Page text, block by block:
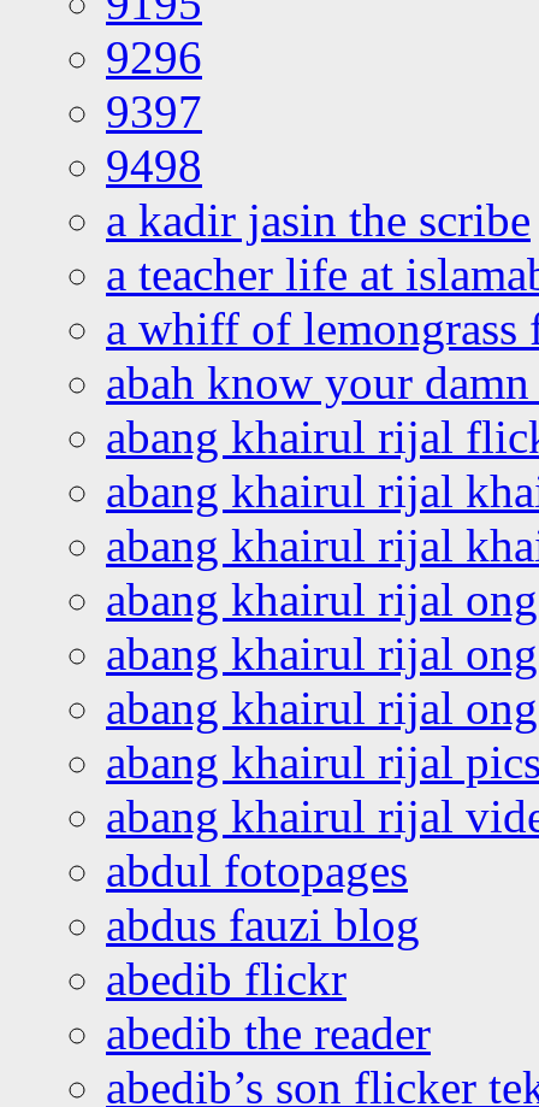
9296
9397
9498
a kadir jasin the scribe
a teacher life at
a whiff of lemongrass
abah know your
abang khairul rijal
abang khairul rijal
abang khairul rijal
abang khairul rijal
abang khairul rijal
abang khairul rijal
abang khairul rijal
abang khairul rijal
abdul fotopages
abdus fauzi blog
abedib flickr
abedib the reader
abedib’s son flicker